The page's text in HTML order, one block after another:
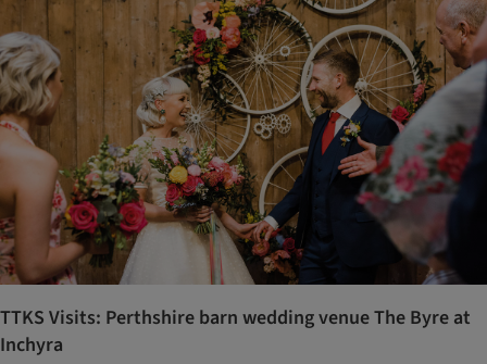
TTKS Visits: Perthshire barn wedding venue The Byre at
Inchyra